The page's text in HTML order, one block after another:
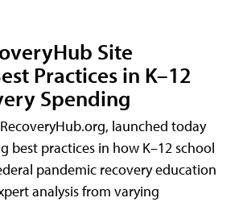
Site
Practices in K–12
Spending
launched today
best practices in how K–12 school
pandemic recovery education
analysis from varying